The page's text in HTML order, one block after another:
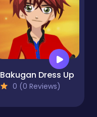
Bakugan Dress Up
0 (0 Reviews)